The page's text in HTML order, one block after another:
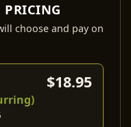
PRICING
choose and pay on
$18.95